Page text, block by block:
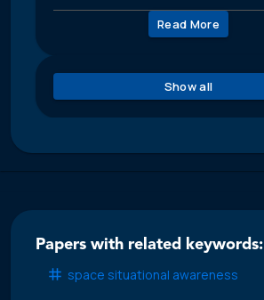
Read More
Show all
Papers with related keywords:
space situational awareness